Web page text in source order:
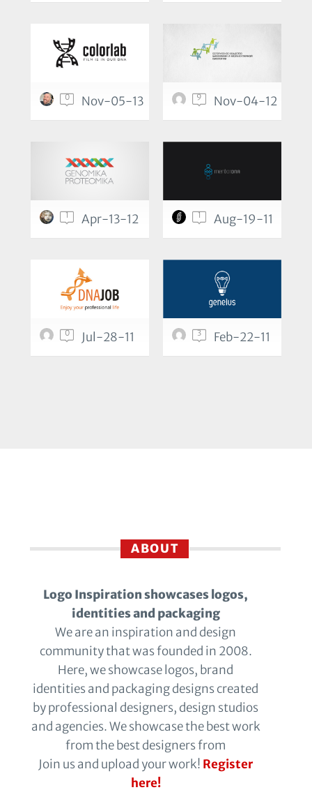
0 Nov-05-13 9 Nov-04-12
1 Apr-13-12 1 Aug-19-11
0 Jul-28-11 3 Feb-22-11
ABOUT
Logo Inspiration showcases logos,
identities and packaging
We are an inspiration and design
community that was founded in 2008.
Here, we showcase logos, brand
identities and packaging designs created
by professional designers, design studios
and agencies. We showcase the best work
from the best designers from
Join us and upload your work! Register
here!